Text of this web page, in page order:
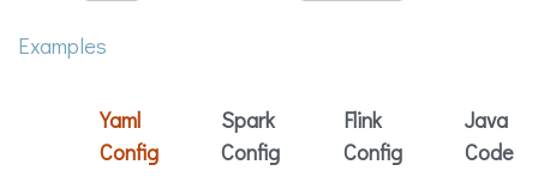
Examples
Yaml
Config
Spark
Config
Flink
Config
Java
Code